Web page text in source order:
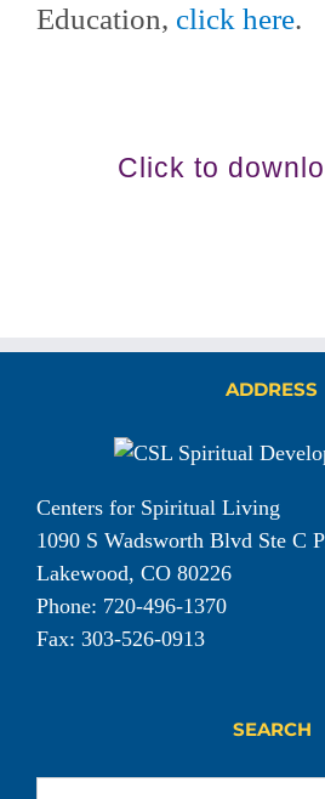
Education, click here.
Click to
ADDRESS
Centers for Spiritual Living
1090 S Wadsworth Blvd Ste C
Lakewood, CO 80226
Phone: 720-496-1370
Fax: 303-526-0913
SEARCH